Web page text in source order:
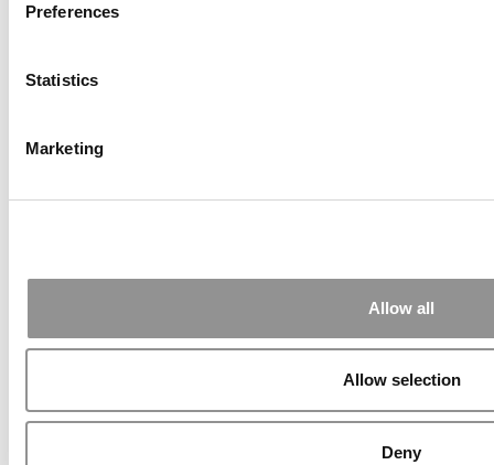
Preferences
Statistics
Marketing
Allow all
Allow selection
Deny
Tesla Internship Gives Rutgers MBA Student
2026 Best & Brightest MBA: Diab “Dody” Eid,